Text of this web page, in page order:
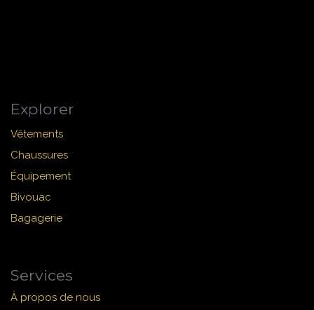
Explorer
Vêtements
Chaussures
Équipement
Bivouac
Bagagerie
Services
À propos de nous